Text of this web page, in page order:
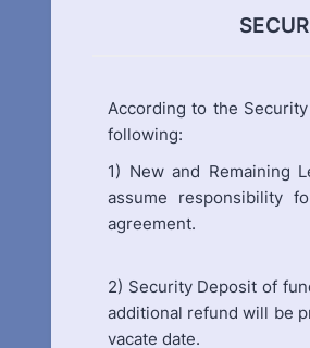
According to the
following:
1) New and Remaining
assume responsibility
agreement.
2) Security Deposit of
additional refund will be
vacate date.